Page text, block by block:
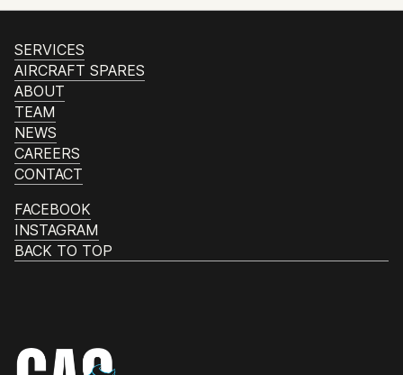
SERVICES
AIRCRAFT SPARES
ABOUT
TEAM
NEWS
CAREERS
CONTACT
FACEBOOK
INSTAGRAM
BACK TO TOP